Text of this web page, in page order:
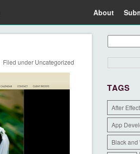
About
Filed under Uncategorized
TAGS
After
App
Black and